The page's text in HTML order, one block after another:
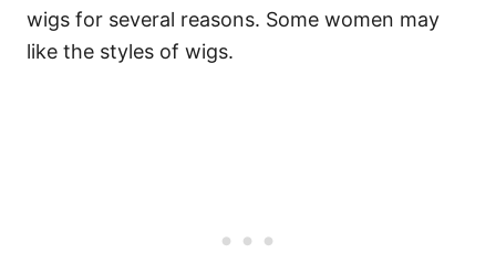
wigs for several reasons. Some women may
like the styles of wigs.